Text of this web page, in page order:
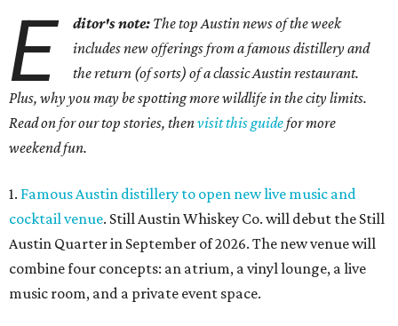
E ditor's note: The top Austin news of the week
includes new offerings from a famous distillery and
the return (of sorts) of a classic Austin restaurant.
Plus, why you may be spotting more wildlife in the city limits.
Read on for our top stories, thenvisit this guidefor more
weekend fun.
1. Famous Austin distillery to open new live music and
cocktail venue. Still Austin Whiskey Co. will debut the Still
Austin Quarter in September of 2026. The new venue will
combine four concepts: an atrium, a vinyl lounge, a live
music room, and a private event space.